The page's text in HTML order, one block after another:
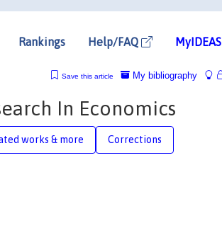
Rankings Help/FAQ MyIDEAS
My bibliography
Save this article
In Economics
works & more Corrections